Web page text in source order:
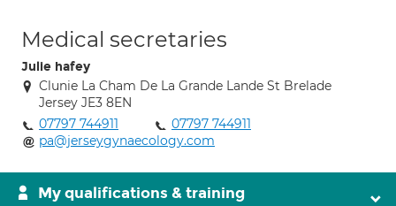
Medical secretaries
Julie hafey
Clunie La Cham De La Grande Lande St Brelade
Jersey JE3 8EN
07797 744911
07797 744911
pa@jerseygynaecology.com
My qualifications & training